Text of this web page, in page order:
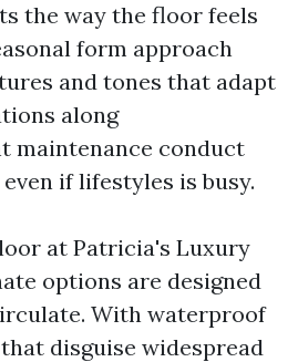
the way the floor feels
form approach
and tones that adapt
along
maintenance conduct
if lifestyles is busy.
at Patricia's Luxury
options are designed
With waterproof
disguise widespread